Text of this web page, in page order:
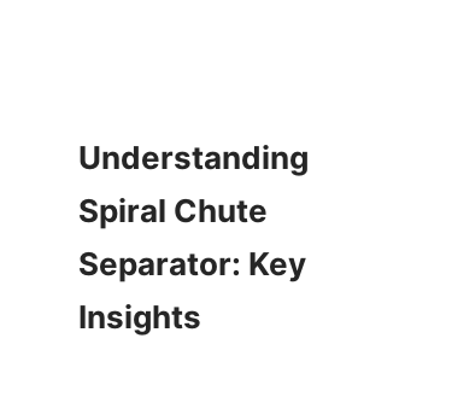
Understanding
Spiral Chute
Separator: Key
Insights